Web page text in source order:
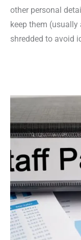
other personal
keep them
shredded to avoid